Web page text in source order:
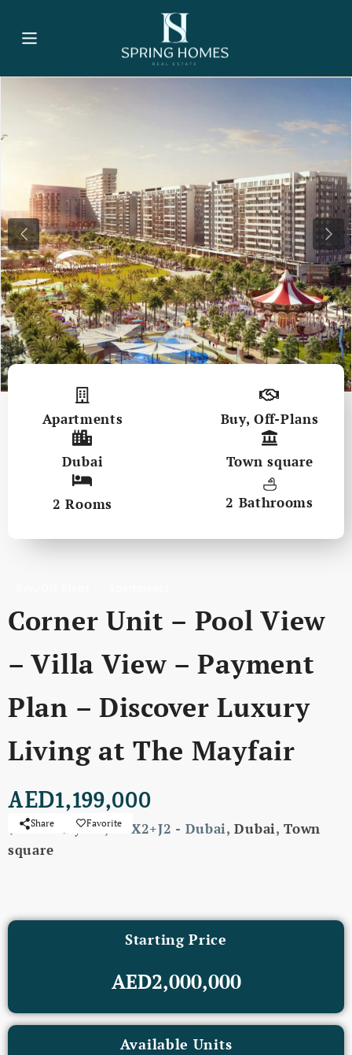
Previous
Apartments Buy,Off-Plans
Dubai Town square
2 Rooms 2 Bathrooms
Corner Unit – Pool View
– Villa View – Payment
Plan – Discover Luxury
Living at The Mayfair
AED1,199,000
The Mayfair, X8X2+J2 - Dubai,Dubai,Town
square
Share Favorite
Starting Price
AED2,000,000
Available Units